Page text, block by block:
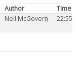
Author
Time
Neil McGovern 22:55